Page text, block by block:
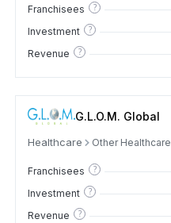
Franchisees ?
Investment ?
Revenue ?
G.L.O.M. Global
Healthcare Other Healthcare
Franchisees ?
Investment ?
Revenue ?